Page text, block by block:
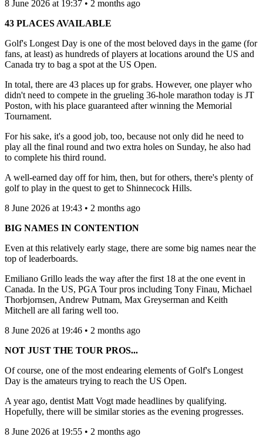
8 June 2026 at 19:37 • 2 months ago
43 PLACES AVAILABLE
Golf's Longest Day is one of the most beloved days in the game (for
fans, at least) as hundreds of players at locations around the US and
Canada try to bag a spot at the US Open.
In total, there are 43 places up for grabs. However, one player who
didn't need to compete in the grueling 36-hole marathon today is JT
Poston, with his place guaranteed after winning the Memorial
Tournament.
For his sake, it's a good job, too, because not only did he need to
play all the final round and two extra holes on Sunday, he also had
to complete his third round.
A well-earned day off for him, then, but for others, there's plenty of
golf to play in the quest to get to Shinnecock Hills.
8 June 2026 at 19:43 • 2 months ago
BIG NAMES IN CONTENTION
Even at this relatively early stage, there are some big names near the
top of leaderboards.
Emiliano Grillo leads the way after the first 18 at the one event in
Canada. In the US, PGA Tour pros including Tony Finau, Michael
Thorbjornsen, Andrew Putnam, Max Greyserman and Keith
Mitchell are all faring well too.
8 June 2026 at 19:46 • 2 months ago
NOT JUST THE TOUR PROS...
Of course, one of the most endearing elements of Golf's Longest
Day is the amateurs trying to reach the US Open.
A year ago, dentist Matt Vogt made headlines by qualifying.
Hopefully, there will be similar stories as the evening progresses.
8 June 2026 at 19:55 • 2 months ago